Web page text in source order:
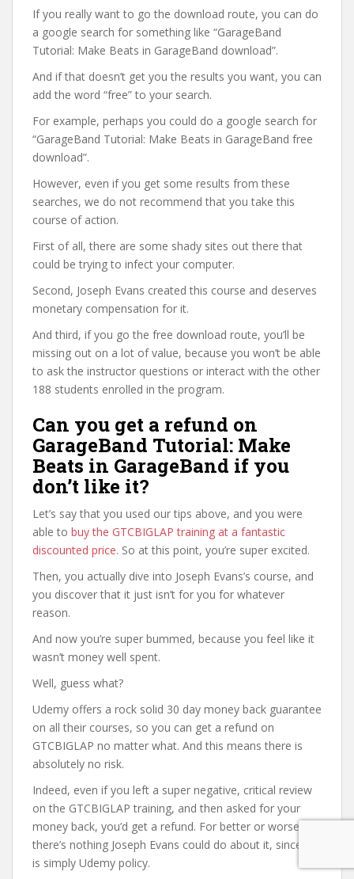
If you really want to go the download route, you can do
a google search for something like “GarageBand
Tutorial: Make Beats in GarageBand download”.
And if that doesn’t get you the results you want, you can
add the word “free” to your search.
For example, perhaps you could do a google search for
“GarageBand Tutorial: Make Beats in GarageBand free
download”.
However, even if you get some results from these
searches, we do not recommend that you take this
course of action.
First of all, there are some shady sites out there that
could be trying to infect your computer.
Second, Joseph Evans created this course and deserves
monetary compensation for it.
And third, if you go the free download route, you’ll be
missing out on a lot of value, because you won’t be able
to ask the instructor questions or interact with the other
188 students enrolled in the program.
Can you get a refund on
GarageBand Tutorial: Make
Beats in GarageBand if you
don’t like it?
Let’s say that you used our tips above, and you were
able to buy the GTCBIGLAP training at a fantastic
discounted price. So at this point, you’re super excited.
Then, you actually dive into Joseph Evans’s course, and
you discover that it just isn’t for you for whatever
reason.
And now you’re super bummed, because you feel like it
wasn’t money well spent.
Well, guess what?
Udemy offers a rock solid 30 day money back guarantee
on all their courses, so you can get a refund on
GTCBIGLAP no matter what. And this means there is
absolutely no risk.
Indeed, even if you left a super negative, critical review
on the GTCBIGLAP training, and then asked for your
money back, you’d get a refund. For better or worse,
there’s nothing Joseph Evans could do about it, since it
is simply Udemy policy.